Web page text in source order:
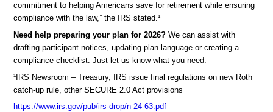
commitment to helping Americans save for retirement while ensuring
compliance with the law,” the IRS stated.¹
Need help preparing your plan for 2026? We can assist with
drafting participant notices, updating plan language or creating a
compliance checklist. Just let us know what you need.
¹IRS Newsroom – Treasury, IRS issue final regulations on new Roth
catch-up rule, other SECURE 2.0 Act provisions
https://www.irs.gov/pub/irs-drop/n-24-63.pdf